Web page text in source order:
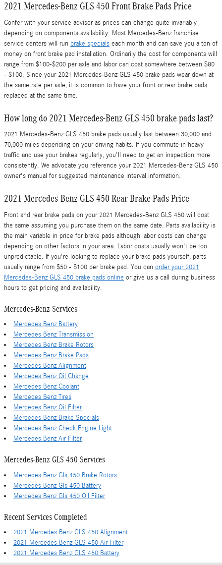
2021 Mercedes-Benz GLS 450 Front Brake Pads Price
Confer with your service advisor as prices can change quite invariably
depending on components availability. Most Mercedes-Benz franchise
service centers will run brake specials each month and can save you a ton of
money on front brake pad installation. Ordinarily the cost for components will
range from $100-$200 per axle and labor can cost somewhere between $80
- $100. Since your 2021 Mercedes-Benz GLS 450 brake pads wear down at
the same rate per axle, it is common to have your front or rear brake pads
replaced at the same time.
How long do 2021 Mercedes-Benz GLS 450 brake pads last?
2021 Mercedes-Benz GLS 450 brake pads usually last between 30,000 and
70,000 miles depending on your driving habits. If you commute in heavy
traffic and use your brakes regularly, you'll need to get an inspection more
consistently. We advocate you reference your 2021 Mercedes-Benz GLS 450
owner's manual for suggested maintenance interval information.
2021 Mercedes-Benz GLS 450 Rear Brake Pads Price
Front and rear brake pads on your 2021 Mercedes-Benz GLS 450 will cost
the same assuming you purchase them on the same date. Parts availability is
the main variable in price for brake pads although labor costs can change
depending on other factors in your area. Labor costs usually won't be too
unpredictable. If you're looking to replace your brake pads yourself, parts
usually range from $50 - $100 per brake pad. You can order your 2021
Mercedes-Benz GLS 450 brake pads online or give us a call during business
hours to get pricing and availability.
Mercedes-Benz Services
Mercedes Benz Battery
Mercedes Benz Transmission
Mercedes Benz Brake Rotors
Mercedes Benz Brake Pads
Mercedes Benz Alignment
Mercedes Benz Oil Change
Mercedes Benz Coolant
Mercedes Benz Tires
Mercedes Benz Oil Filter
Mercedes Benz Brake Specials
Mercedes Benz Check Engine Light
Mercedes Benz Air Filter
Mercedes-Benz GLS 450 Services
Mercedes Benz Gls 450 Brake Rotors
Mercedes Benz Gls 450 Battery
Mercedes Benz Gls 450 Oil Filter
Recent Services Completed
2021 Mercedes Benz GLS 450 Alignment
2021 Mercedes Benz GLS 450 Air Filter
2021 Mercedes Benz GLS 450 Battery